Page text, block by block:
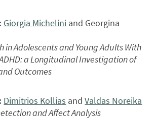
Giorgia Michelini and Georgina
in Adolescents and Young Adults With
a Longitudinal Investigation of
Outcomes
Dimitrios Kollias andValdas Noreika
and Affect Analysis